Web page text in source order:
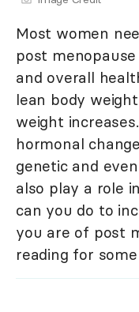
Most women
post
and overall
lean body
weight
hormonal
genetic and
also play a role
can you do to
you are of post
reading for